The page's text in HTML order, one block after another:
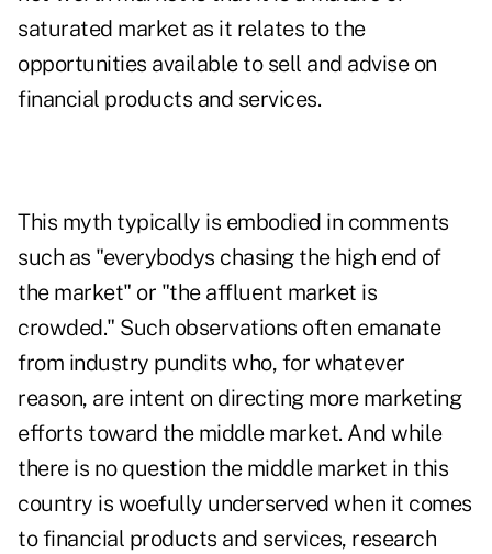
saturated market as it relates to the
opportunities available to sell and advise on
financial products and services.
This myth typically is embodied in comments
such as "everybodys chasing the high end of
the market" or "the affluent market is
crowded." Such observations often emanate
from industry pundits who, for whatever
reason, are intent on directing more marketing
efforts toward the middle market. And while
there is no question the middle market in this
country is woefully underserved when it comes
to financial products and services, research